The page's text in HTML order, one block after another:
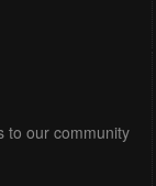
to our community